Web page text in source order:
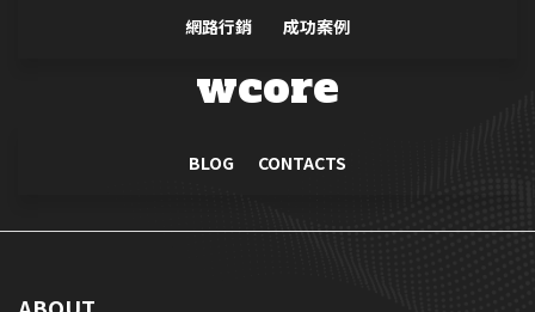
網路行銷
成功案例
wcore
BLOG CONTACTS